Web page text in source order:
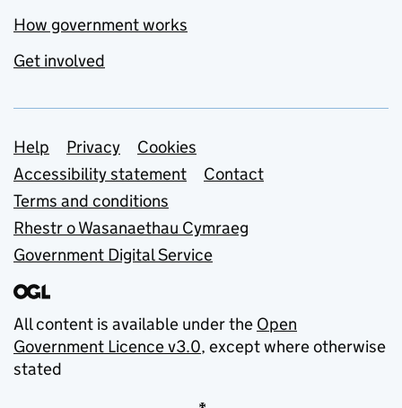
How government works
Get involved
Support links
Help Privacy
Cookies
Accessibility statement
Contact
Terms and conditions
Rhestr o Wasanaethau Cymraeg
Government Digital Service
All content is available under the Open
Government Licence v3.0, except where otherwise
stated